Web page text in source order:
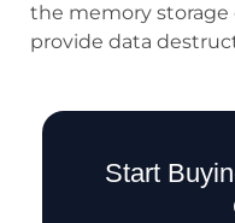
the memory storage
provide data
Start